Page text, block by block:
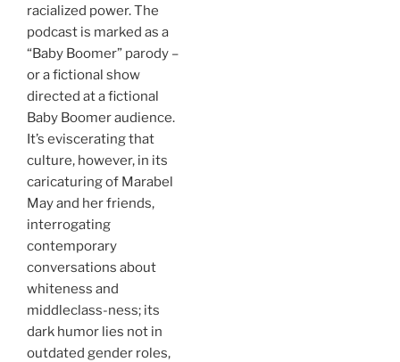
racialized power. The
podcast is marked as a
“Baby Boomer” parody –
or a fictional show
directed at a fictional
Baby Boomer audience.
It’s eviscerating that
culture, however, in its
caricaturing of Marabel
May and her friends,
interrogating
contemporary
conversations about
whiteness and
middleclass-ness; its
dark humor lies not in
outdated gender roles,